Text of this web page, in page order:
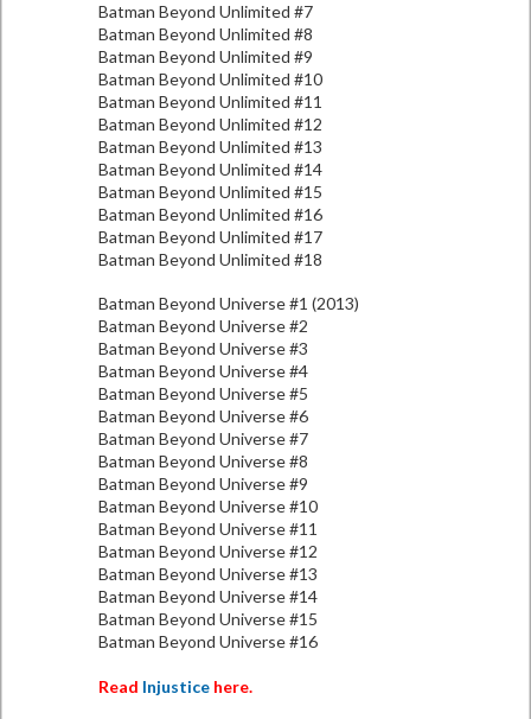
Batman Beyond Unlimited #7
Batman Beyond Unlimited #8
Batman Beyond Unlimited #9
Batman Beyond Unlimited #10
Batman Beyond Unlimited #11
Batman Beyond Unlimited #12
Batman Beyond Unlimited #13
Batman Beyond Unlimited #14
Batman Beyond Unlimited #15
Batman Beyond Unlimited #16
Batman Beyond Unlimited #17
Batman Beyond Unlimited #18
Batman Beyond Universe #1 (2013)
Batman Beyond Universe #2
Batman Beyond Universe #3
Batman Beyond Universe #4
Batman Beyond Universe #5
Batman Beyond Universe #6
Batman Beyond Universe #7
Batman Beyond Universe #8
Batman Beyond Universe #9
Batman Beyond Universe #10
Batman Beyond Universe #11
Batman Beyond Universe #12
Batman Beyond Universe #13
Batman Beyond Universe #14
Batman Beyond Universe #15
Batman Beyond Universe #16
Read Injusticehere.